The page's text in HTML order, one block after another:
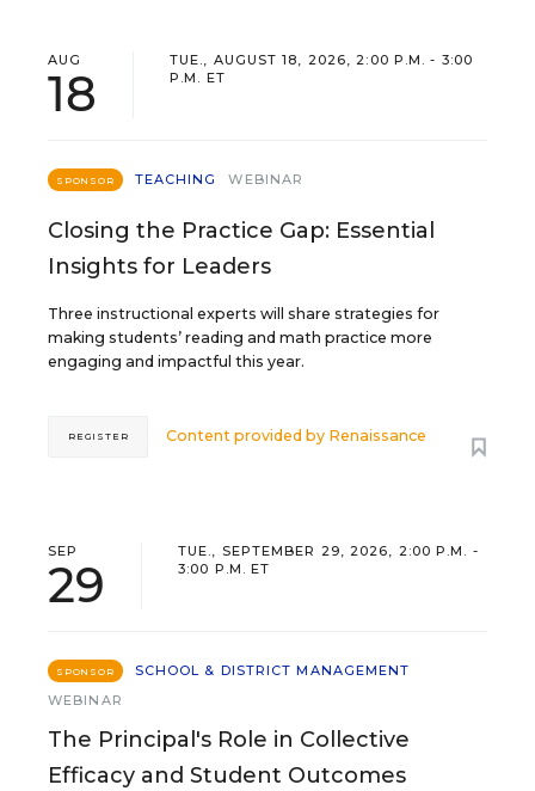
AUG
18
TUE., AUGUST 18, 2026, 2:00 P.M. - 3:00
P.M. ET
SPONSOR TEACHING WEBINAR
Closing the Practice Gap: Essential
Insights for Leaders
Three instructional experts will share strategies for
making students’ reading and math practice more
engaging and impactful this year.
Content provided by Renaissance
REGISTER
SEP
29
TUE., SEPTEMBER 29, 2026, 2:00 P.M. -
3:00 P.M. ET
SPONSOR
SCHOOL & DISTRICT MANAGEMENT
WEBINAR
The Principal's Role in Collective
Efficacy and Student Outcomes